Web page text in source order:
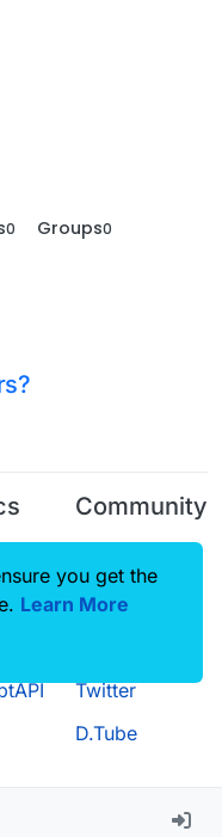
0 Groups0
Community
Guilded
Twitter
D.Tube
you get the
Learn More